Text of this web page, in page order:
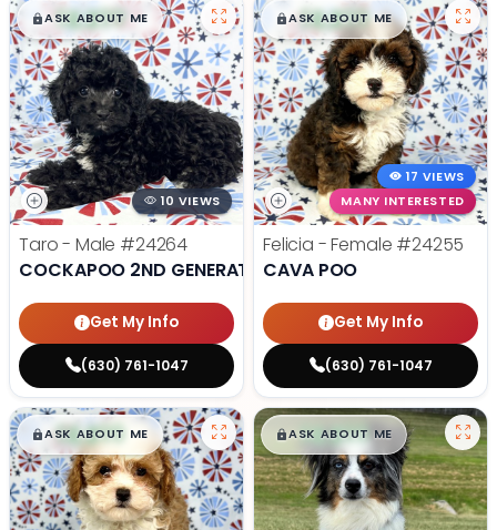
$█,█99
ASK ABOUT ME
10 VIEWS
Taro - Male #24264
COCKAPOO 2ND GENERATION
Get My Info
(630) 761-1047
$█,█99
ASK ABOUT ME
17 VIEWS
MANY INTERESTED
Felicia - Female #24255
CAVA POO
Get My Info
(630) 761-1047
$█,█99
ASK ABOUT ME $█,█99
ASK ABOUT ME